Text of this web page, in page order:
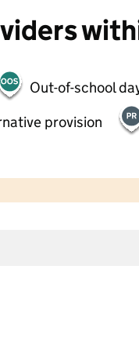
Out-of-school
provision